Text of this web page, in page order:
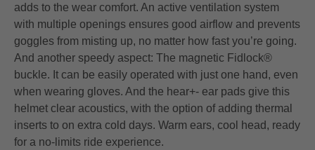
adds to the wear comfort. An active ventilation system
with multiple openings ensures good airflow and prevents
goggles from misting up, no matter how fast you’re going.
And another speedy aspect: The magnetic Fidlock®
buckle. It can be easily operated with just one hand, even
when wearing gloves. And the hear+- ear pads give this
helmet clear acoustics, with the option of adding thermal
inserts to on extra cold days. Warm ears, cool head, ready
for a no-limits ride experience.